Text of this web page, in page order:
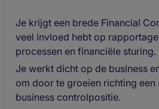
Je krijgt een brede Financial
veel invloed hebt op
processen en financiële sturing.
Je werkt dicht op de business
om door te groeien richting
business controlpositie.